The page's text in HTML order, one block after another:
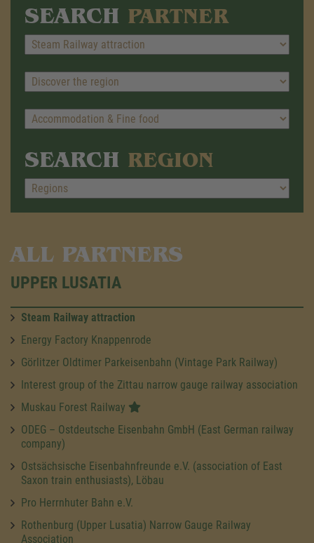
SEARCH PARTNER
SEARCH REGION
ALL PARTNERS
UPPER LUSATIA
Steam Railway attraction
Energy Factory Knappenrode
Görlitzer Oldtimer Parkeisenbahn (Vintage Park Railway)
Interest group of the Zittau narrow gauge railway association
Muskau Forest Railway
ODEG – Ostdeutsche Eisenbahn GmbH (East German railway
company)
Ostsächsische Eisenbahnfreunde e.V. (association of East
Saxon train enthusiasts), Löbau
Pro Herrnhuter Bahn e.V.
Rothenburg (Upper Lusatia) Narrow Gauge Railway
Association